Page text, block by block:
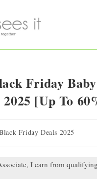
Friday
2025 [Up To
Friday Deals 2025
I earn from